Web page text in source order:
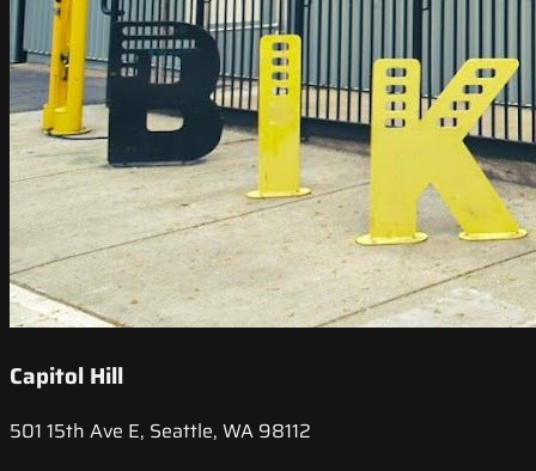
Capitol Hill
501 15th Ave E, Seattle, WA 98112